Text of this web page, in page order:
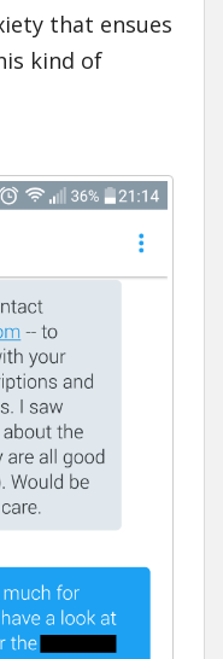
that ensues
kind of